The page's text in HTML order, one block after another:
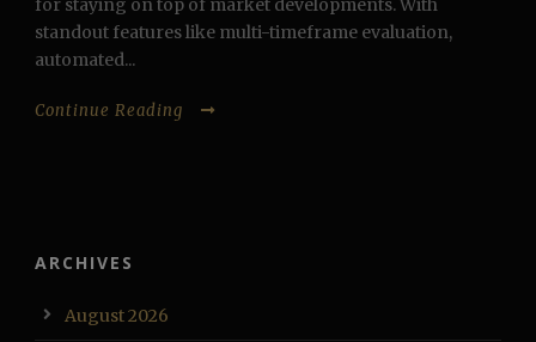
for staying on top of market developments. With
standout features like multi-timeframe evaluation,
automated...
Continue Reading
ARCHIVES
August 2026